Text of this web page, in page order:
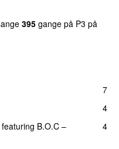
395 gange på P3 på
7
4
featuring B.O.C –
4